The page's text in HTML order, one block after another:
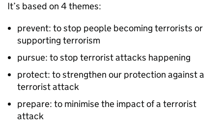
It’s based on 4 themes:
prevent: to stop people becoming terrorists or
supporting terrorism
pursue: to stop terrorist attacks happening
protect: to strengthen our protection against a
terrorist attack
prepare: to minimise the impact of a terrorist
attack